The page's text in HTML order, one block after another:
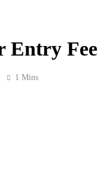
Entry Fee
1 Mins